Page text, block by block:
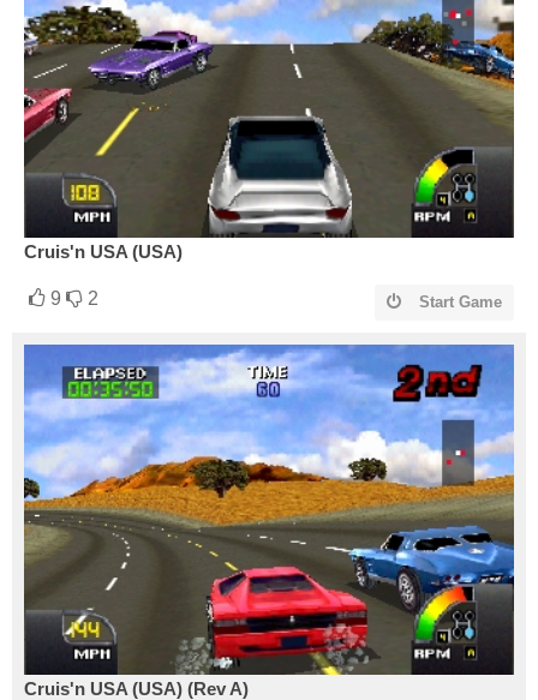
Cruis'n USA (USA)
9 2 Start Game
Cruis'n USA (USA) (Rev A)